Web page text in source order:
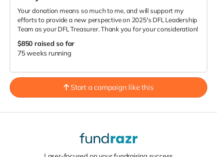
Your donation means so much to me, and will support my
efforts to provide a new perspective on 2025's DFL Leadership
Team as your DFL Treasurer. Thank you for your consideration!
$850 raised so far
75 weeks running
Start a campaign like this